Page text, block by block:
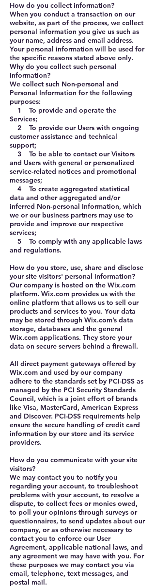
How do you collect information?
When you conduct a transaction on our
website, as part of the process, we collect
personal information you give us such as
your name, address and email address.
Your personal information will be used for
the specific reasons stated above only.
Why do you collect such personal
information?
We collect such Non-personal and
Personal Information for the following
purposes:
1 To provide and operate the
Services;
2 To provide our Users with ongoing
customer assistance and technical
support;
3 To be able to contact our Visitors
and Users with general or personalized
service-related notices and promotional
messages;
4 To create aggregated statistical
data and other aggregated and/or
inferred Non-personal Information, which
we or our business partners may use to
provide and improve our respective
services;
5 To comply with any applicable laws
and regulations.
How do you store, use, share and disclose
your site visitors' personal information?
Our company is hosted on the Wix.com
platform. Wix.com provides us with the
online platform that allows us to sell our
products and services to you. Your data
may be stored through Wix.com’s data
storage, databases and the general
Wix.com applications. They store your
data on secure servers behind a firewall.
All direct payment gateways offered by
Wix.com and used by our company
adhere to the standards set by PCI-DSS as
managed by the PCI Security Standards
Council, which is a joint effort of brands
like Visa, MasterCard, American Express
and Discover. PCI-DSS requirements help
ensure the secure handling of credit card
information by our store and its service
providers.
How do you communicate with your site
visitors?
We may contact you to notify you
regarding your account, to troubleshoot
problems with your account, to resolve a
dispute, to collect fees or monies owed,
to poll your opinions through surveys or
questionnaires, to send updates about our
company, or as otherwise necessary to
contact you to enforce our User
Agreement, applicable national laws, and
any agreement we may have with you. For
these purposes we may contact you via
email, telephone, text messages, and
postal mail.